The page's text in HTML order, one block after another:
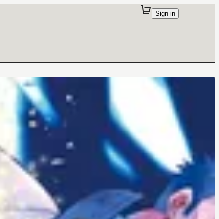
Sign in